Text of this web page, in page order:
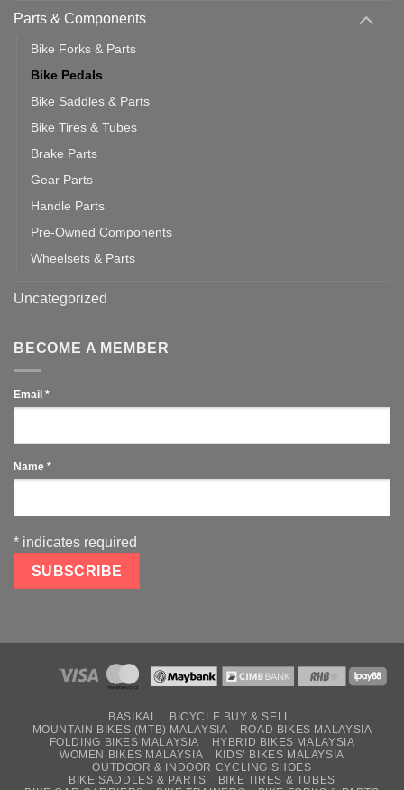
Parts & Components
Bike Forks & Parts
Bike Pedals
Bike Saddles & Parts
Bike Tires & Tubes
Brake Parts
Gear Parts
Handle Parts
Pre-Owned Components
Wheelsets & Parts
Uncategorized
BECOME A MEMBER
Email *
Name *
* indicates required
BASIKAL
BICYCLE BUY & SELL
MOUNTAIN BIKES (MTB) MALAYSIA
ROAD BIKES MALAYSIA
FOLDING BIKES MALAYSIA
HYBRID BIKES MALAYSIA
WOMEN BIKES MALAYSIA
KIDS’ BIKES MALAYSIA
OUTDOOR & INDOOR CYCLING SHOES
BIKE SADDLES & PARTS
BIKE TIRES & TUBES